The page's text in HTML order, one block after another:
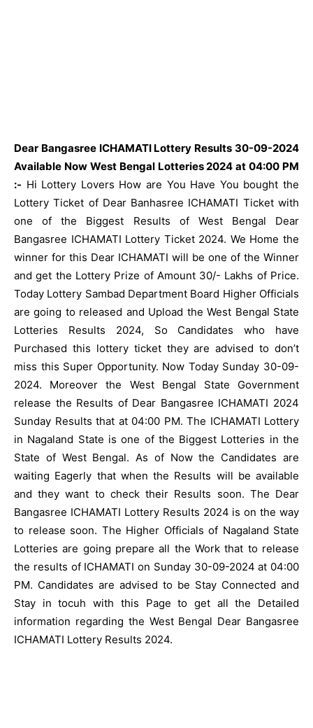
Dear Bangasree ICHAMATI Lottery Results 30-09-2024
Available Now West Bengal Lotteries 2024 at 04:00 PM
:- Hi Lottery Lovers How are You Have You bought the
Lottery Ticket of Dear Banhasree ICHAMATI Ticket with
one of the Biggest Results of West Bengal Dear
Bangasree ICHAMATI Lottery Ticket 2024. We Home the
winner for this Dear ICHAMATI will be one of the Winner
and get the Lottery Prize of Amount 30/- Lakhs of Price.
Today Lottery Sambad Department Board Higher Officials
are going to released and Upload the West Bengal State
Lotteries Results 2024, So Candidates who have
Purchased this lottery ticket they are advised to don’t
miss this Super Opportunity. Now Today Sunday 30-09-
2024. Moreover the West Bengal State Government
release the Results of Dear Bangasree ICHAMATI 2024
Sunday Results that at 04:00 PM. The ICHAMATI Lottery
in Nagaland State is one of the Biggest Lotteries in the
State of West Bengal. As of Now the Candidates are
waiting Eagerly that when the Results will be available
and they want to check their Results soon. The Dear
Bangasree ICHAMATI Lottery Results 2024 is on the way
to release soon. The Higher Officials of Nagaland State
Lotteries are going prepare all the Work that to release
the results of ICHAMATI on Sunday 30-09-2024 at 04:00
PM. Candidates are advised to be Stay Connected and
Stay in tocuh with this Page to get all the Detailed
information regarding the West Bengal Dear Bangasree
ICHAMATI Lottery Results 2024.